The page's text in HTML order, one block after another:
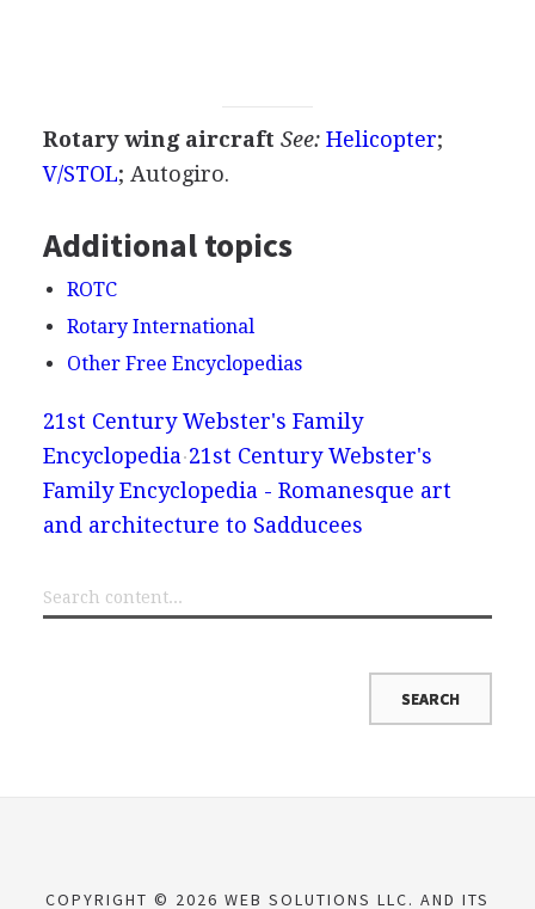
Rotary wing aircraft See: Helicopter;
V/STOL; Autogiro.
Additional topics
ROTC
Rotary International
Other Free Encyclopedias
21st Century Webster's Family
Encyclopedia 21st Century Webster's
Family Encyclopedia - Romanesque art
and architecture to Sadducees
COPYRIGHT © 2026 WEB SOLUTIONS LLC. AND ITS